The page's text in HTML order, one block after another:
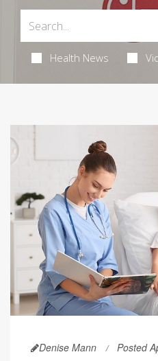
Health News
Denise Mann Posted